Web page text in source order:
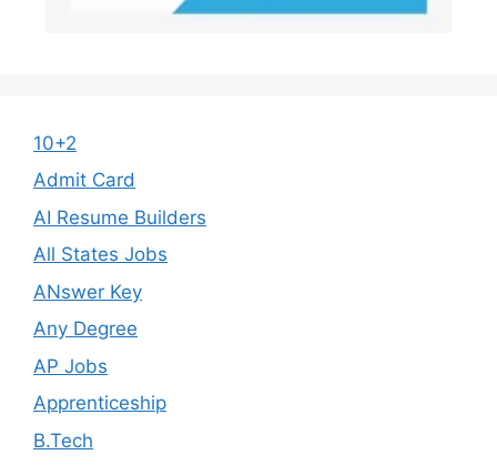
10+2
Admit Card
AI Resume Builders
All States Jobs
ANswer Key
Any Degree
AP Jobs
Apprenticeship
B.Tech